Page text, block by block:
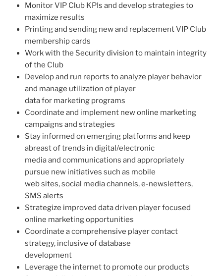
Monitor VIP Club KPIs and develop strategies to
maximize results
Printing and sending new and replacement VIP Club
membership cards
Work with the Security division to maintain integrity
of the Club
Develop and run reports to analyze player behavior
and manage utilization of player
data for marketing programs
Coordinate and implement new online marketing
campaigns and strategies
Stay informed on emerging platforms and keep
abreast of trends in digital/electronic
media and communications and appropriately
pursue new initiatives such as mobile
web sites, social media channels, e-newsletters,
SMS alerts
Strategize improved data driven player focused
online marketing opportunities
Coordinate a comprehensive player contact
strategy, inclusive of database
development
Leverage the internet to promote our products